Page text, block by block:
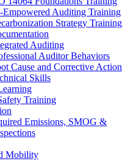
Empowered Auditing Training
Strategy Training
Auditing
Auditor Behaviors
Cause and Corrective Action
Skills
Training
Emissions, SMOG &
Mobility